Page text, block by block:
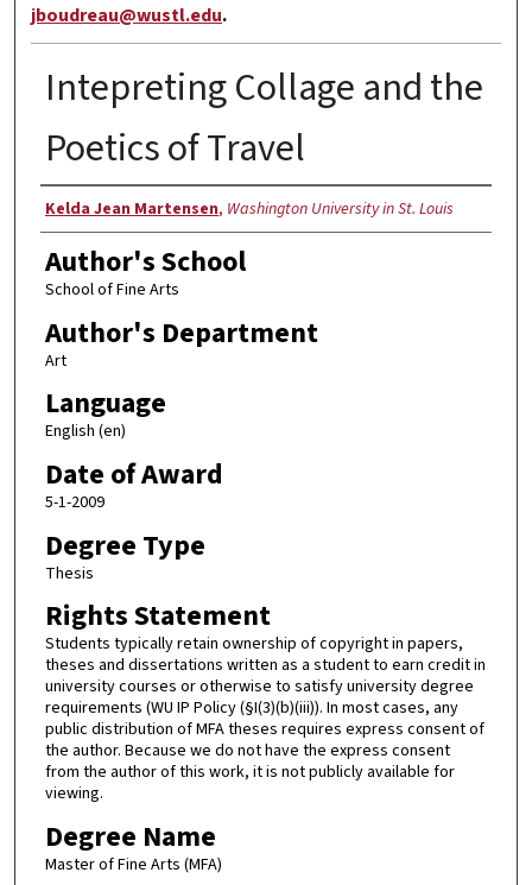
jboudreau@wustl.edu.
Intepreting Collage and the
Poetics of Travel
Author
Kelda Jean Martensen, Washington University in St. Louis
Author's School
School of Fine Arts
Author's Department
Art
Language
English (en)
Date of Award
5-1-2009
Degree Type
Thesis
Rights Statement
Students typically retain ownership of copyright in papers,
theses and dissertations written as a student to earn credit in
university courses or otherwise to satisfy university degree
requirements (WU IP Policy (§I(3)(b)(iii)). In most cases, any
public distribution of MFA theses requires express consent of
the author. Because we do not have the express consent
from the author of this work, it is not publicly available for
viewing.
Degree Name
Master of Fine Arts (MFA)